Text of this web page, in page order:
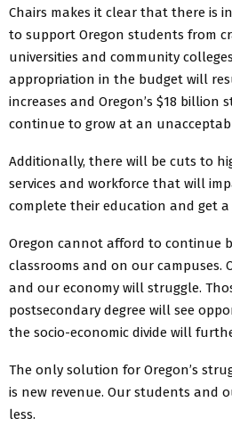
Chairs makes it clear that there is
to support Oregon students from
universities and community
appropriation in the budget will
increases and Oregon’s $18 billion
continue to grow at an
Additionally, there will be cuts to
services and workforce that will
complete their education and get a
Oregon cannot afford to continue
classrooms and on our campuses.
and our economy will struggle.
postsecondary degree will see
the socio-economic divide will
The only solution for Oregon’s
is new revenue. Our students and
less.